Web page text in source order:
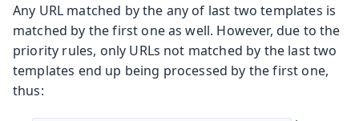
Any URL matched by the any of last two templates is
matched by the first one as well. However, due to the
priority rules, only URLs not matched by the last two
templates end up being processed by the first one,
thus: